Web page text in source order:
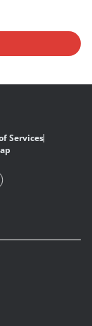
Services